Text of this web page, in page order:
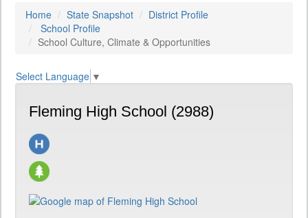
Home State Snapshot
District Profile
School Profile
School Culture, Climate & Opportunities
Select Language ▼
Fleming High School (2988)